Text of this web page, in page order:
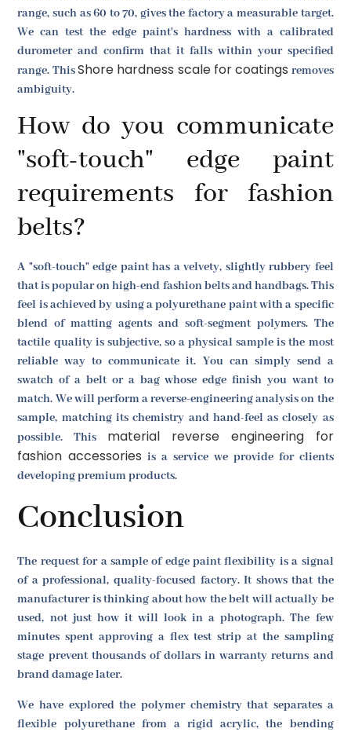
range, such as 60 to 70, gives the factory a measurable target.
We can test the edge paint's hardness with a calibrated
durometer and confirm that it falls within your specified
range. ThisShore hardness scale for coatings removes
ambiguity.
How do you communicate
"soft-touch" edge paint
requirements for fashion
belts?
A "soft-touch" edge paint has a velvety, slightly rubbery feel
that is popular on high-end fashion belts and handbags. This
feel is achieved by using a polyurethane paint with a specific
blend of matting agents and soft-segment polymers. The
tactile quality is subjective, so a physical sample is the most
reliable way to communicate it. You can simply send a
swatch of a belt or a bag whose edge finish you want to
match. We will perform a reverse-engineering analysis on the
sample, matching its chemistry and hand-feel as closely as
possible. This material reverse engineering for
fashion accessories is a service we provide for clients
developing premium products.
Conclusion
The request for a sample of edge paint flexibility is a signal
of a professional, quality-focused factory. It shows that the
manufacturer is thinking about how the belt will actually be
used, not just how it will look in a photograph. The few
minutes spent approving a flex test strip at the sampling
stage prevent thousands of dollars in warranty returns and
brand damage later.
We have explored the polymer chemistry that separates a
flexible polyurethane from a rigid acrylic, the bending